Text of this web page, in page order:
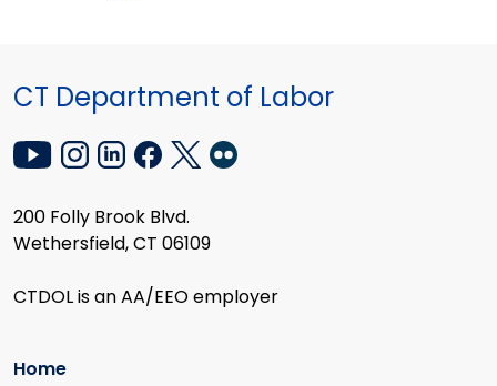
CT Department of Labor
200 Folly Brook Blvd.
Wethersfield, CT 06109
CTDOL is an AA/EEO employer
Home